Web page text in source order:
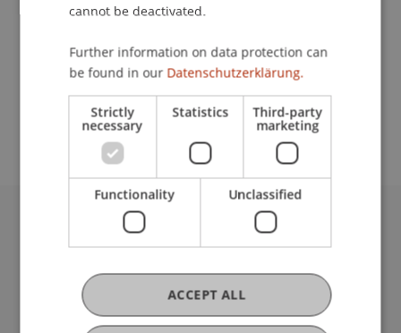
Prof. Dr. Michael Hanke
Prof. Dr. DirkZetzscheLL.M. (Toronto)
Institute for Financial Services
University Liechtenstein
9490 Vaduz
Liechtenstein
T +423 265 11 11
cannot be deactivated.
Further information on data protection can
be found in our Datenschutzerklärung.
Strictly
necessary
Statistics Third-party
marketing
Functionality Unclassified
ACCEPT ALL